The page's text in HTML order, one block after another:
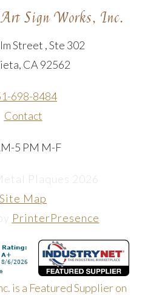
Sign Works, Inc.
Street , Ste 302
CA 92562
698-8484
Contact
5 PM M-F
Plaques 2026
Site Map
PrinterPresence
is a Featured Supplier on